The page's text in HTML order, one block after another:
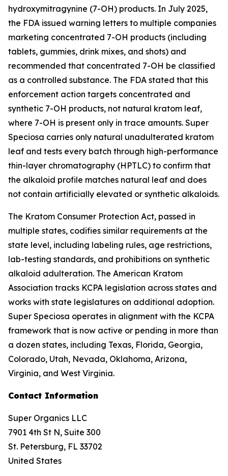
hydroxymitragynine (7-OH) products. In July 2025,
the FDA issued warning letters to multiple companies
marketing concentrated 7-OH products (including
tablets, gummies, drink mixes, and shots) and
recommended that concentrated 7-OH be classified
as a controlled substance. The FDA stated that this
enforcement action targets concentrated and
synthetic 7-OH products, not natural kratom leaf,
where 7-OH is present only in trace amounts. Super
Speciosa carries only natural unadulterated kratom
leaf and tests every batch through high-performance
thin-layer chromatography (HPTLC) to confirm that
the alkaloid profile matches natural leaf and does
not contain artificially elevated or synthetic alkaloids.
The Kratom Consumer Protection Act, passed in
multiple states, codifies similar requirements at the
state level, including labeling rules, age restrictions,
lab-testing standards, and prohibitions on synthetic
alkaloid adulteration. The American Kratom
Association tracks KCPA legislation across states and
works with state legislatures on additional adoption.
Super Speciosa operates in alignment with the KCPA
framework that is now active or pending in more than
a dozen states, including Texas, Florida, Georgia,
Colorado, Utah, Nevada, Oklahoma, Arizona,
Virginia, and West Virginia.
Contact Information
Super Organics LLC
7901 4th St N, Suite 300
St. Petersburg, FL 33702
United States